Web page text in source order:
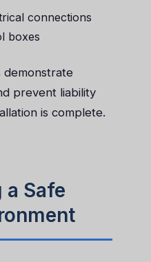
connections
boxes
demonstrate
prevent liability
is complete.
a Safe